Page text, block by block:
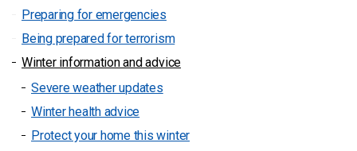
Preparing for emergencies
Being prepared for terrorism
Winter information and advice
Severe weather updates
Winter health advice
Protect your home this winter